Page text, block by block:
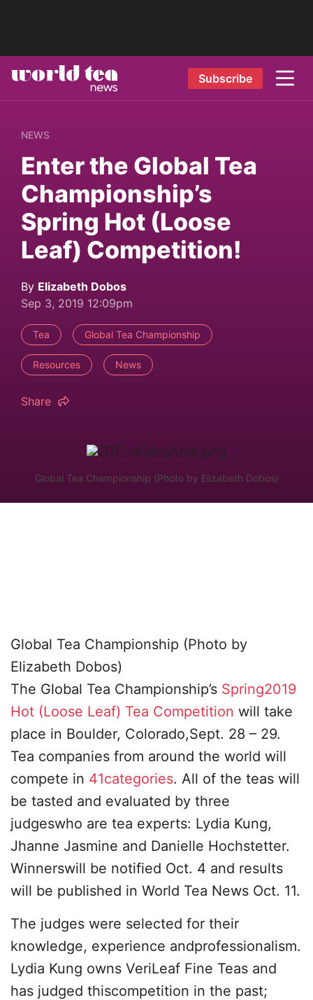
Subscribe
NEWS
Enter the Global Tea
Championship’s
Spring Hot (Loose
Leaf) Competition!
By Elizabeth Dobos
Sep 3, 2019 12:09pm
Tea Global Tea Championship
Resources News
Share
Global Tea Championship (Photo by Elizabeth Dobos)
Global Tea Championship (Photo by
Elizabeth Dobos)
The Global Tea Championship’s Spring2019
Hot (Loose Leaf) Tea Competition will take
place in Boulder, Colorado,Sept. 28 – 29.
Tea companies from around the world will
compete in 41categories. All of the teas will
be tasted and evaluated by three
judgeswho are tea experts: Lydia Kung,
Jhanne Jasmine and Danielle Hochstetter.
Winnerswill be notified Oct. 4 and results
will be published in World Tea News Oct. 11.
The judges were selected for their
knowledge, experience andprofessionalism.
Lydia Kung owns VeriLeaf Fine Teas and
has judged thiscompetition in the past;